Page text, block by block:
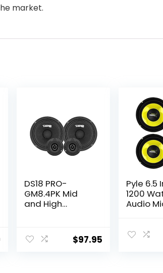
market.
DS18 PRO-
GM8.4PK Mid
and High
Includes 2X
Midrange
$97.95
Pyle 6.5
1200
Audio